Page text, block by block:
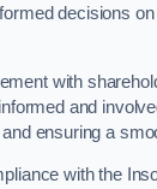
decisions
with
and
ensuring a
with the